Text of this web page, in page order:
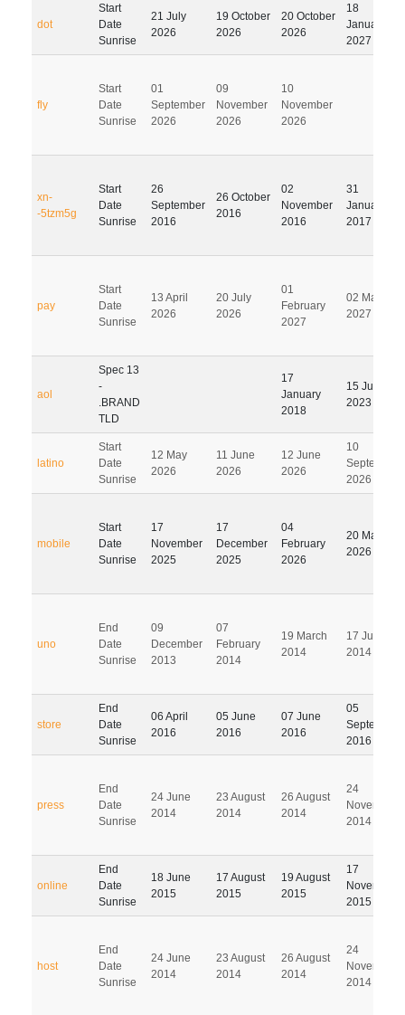
dot
Start
Date
Sunrise
21 July
2026
19 October
2026
20 October
2026
18
January
2027
fly
Start
Date
Sunrise
01
September
2026
09
November
2026
10
November
2026
xn-
-5tzm5g
Start
Date
Sunrise
26
September
2016
26 October
2016
02
November
2016
31
January
2017
pay
Start
Date
Sunrise
13 April
2026
20 July
2026
01
February
2027
02 May
2027
aol
Spec 13
-
.BRAND
TLD
17
January
2018
15 July
2023
latino
Start
Date
Sunrise
12 May
2026
11 June
2026
12 June
2026
10
September
2026
mobile
Start
Date
Sunrise
17
November
2025
17
December
2025
04
February
2026
20 May
2026
uno
End
Date
Sunrise
09
December
2013
07
February
2014
19 March
2014
17 June
2014
store
End
Date
Sunrise
06 April
2016
05 June
2016
07 June
2016
05
September
2016
press
End
Date
Sunrise
24 June
2014
23 August
2014
26 August
2014
24
November
2014
online
End
Date
Sunrise
18 June
2015
17 August
2015
19 August
2015
17
November
2015
host
End
Date
Sunrise
24 June
2014
23 August
2014
26 August
2014
24
November
2014